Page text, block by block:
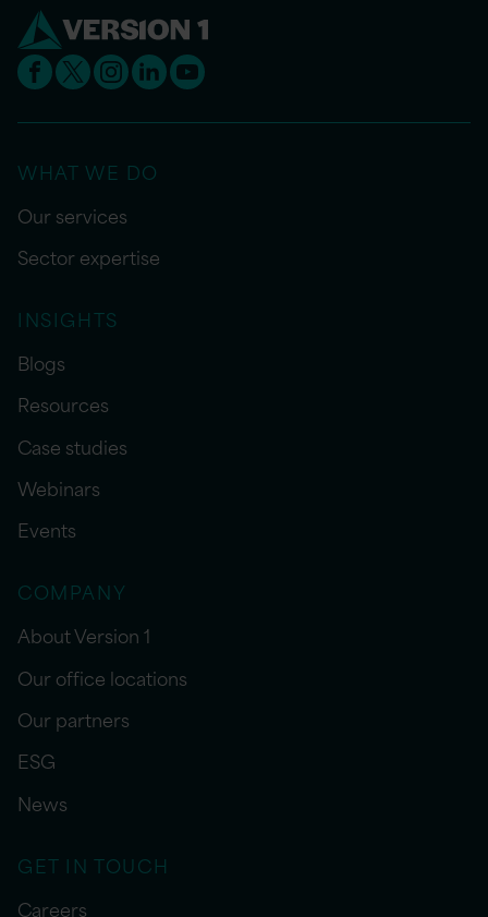
WHAT WE DO
Our services
Sector expertise
INSIGHTS
Blogs
Resources
Case studies
Webinars
Events
COMPANY
About Version 1
Our office locations
Our partners
ESG
News
GET IN TOUCH
Careers